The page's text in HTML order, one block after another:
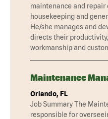
maintenance and repair
housekeeping and
He/she manages and
directs their
workmanship and
Maintenance
Orlando, FL
Job Summary The
responsible for